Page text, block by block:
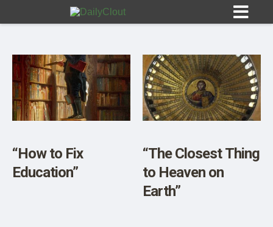
Sign In
10
“How to Fix
Education”
“The Closest Thing
to Heaven on
Earth”